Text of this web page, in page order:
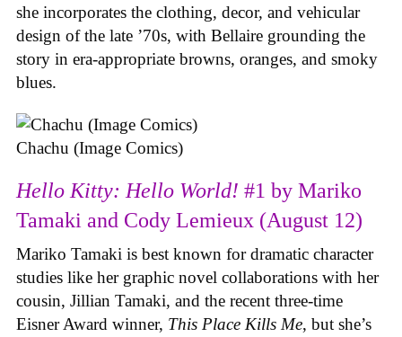
she incorporates the clothing, decor, and vehicular
design of the late ’70s, with Bellaire grounding the
story in era-appropriate browns, oranges, and smoky
blues.
Chachu (Image Comics)
Hello Kitty: Hello World! #1 by Mariko
Tamaki and Cody Lemieux (August 12)
Mariko Tamaki is best known for dramatic character
studies like her graphic novel collaborations with her
cousin, Jillian Tamaki, and the recent three-time
Eisner Award winner, This Place Kills Me, but she’s